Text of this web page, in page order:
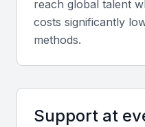
reach global talent
costs significantly
methods.
Support at